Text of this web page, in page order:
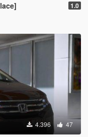
1.0
4.396 47